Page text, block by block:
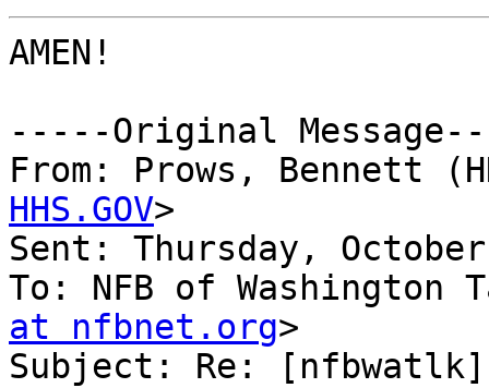
AMEN!
-----Original
From: Prows, Bennett
HHS.GOV>
Sent: Thursday,
To: NFB of
at nfbnet.org>
Subject: Re: [nfbwatlk]